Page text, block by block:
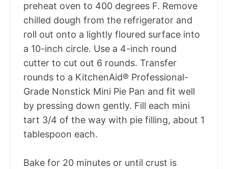
preheat oven to 400 degrees F. Remove
chilled dough from the refrigerator and
roll out onto a lightly floured surface into
a 10-inch circle. Use a 4-inch round
cutter to cut out 6 rounds. Transfer
rounds to a KitchenAid® Professional-
Grade Nonstick Mini Pie Pan and fit well
by pressing down gently. Fill each mini
tart 3/4 of the way with pie filling, about 1
tablespoon each.
Bake for 20 minutes or until crust is